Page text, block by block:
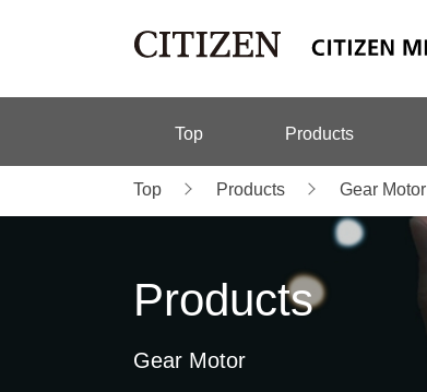
Top Products
Top Products Gear Motor
Products
Gear Motor